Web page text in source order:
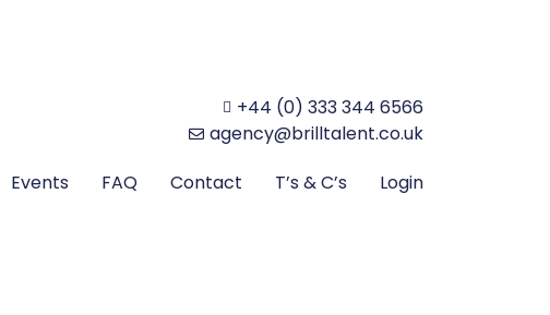
+44 (0) 333 344 6566
agency@brilltalent.co.uk
Events FAQ Contact T’s & C’s Login